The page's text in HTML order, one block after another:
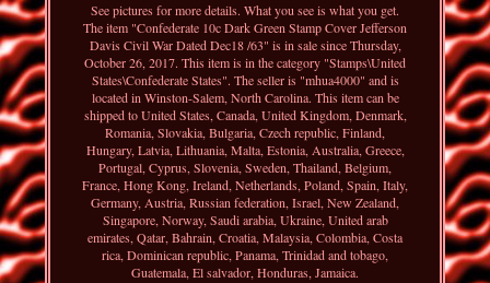
See pictures for more details. What you see is what you get.
The item "Confederate 10c Dark Green Stamp Cover Jefferson
Davis Civil War Dated Dec18 /63" is in sale since Thursday,
October 26, 2017. This item is in the category "Stamps\United
States\Confederate States". The seller is "mhua4000" and is
located in Winston-Salem, North Carolina. This item can be
shipped to United States, Canada, United Kingdom, Denmark,
Romania, Slovakia, Bulgaria, Czech republic, Finland,
Hungary, Latvia, Lithuania, Malta, Estonia, Australia, Greece,
Portugal, Cyprus, Slovenia, Sweden, Thailand, Belgium,
France, Hong Kong, Ireland, Netherlands, Poland, Spain, Italy,
Germany, Austria, Russian federation, Israel, New Zealand,
Singapore, Norway, Saudi arabia, Ukraine, United arab
emirates, Qatar, Bahrain, Croatia, Malaysia, Colombia, Costa
rica, Dominican republic, Panama, Trinidad and tobago,
Guatemala, El salvador, Honduras, Jamaica.